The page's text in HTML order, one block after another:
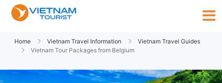
Home Vietnam Travel Information
Vietnam Travel Guides
Vietnam Tour Packages from Belgium